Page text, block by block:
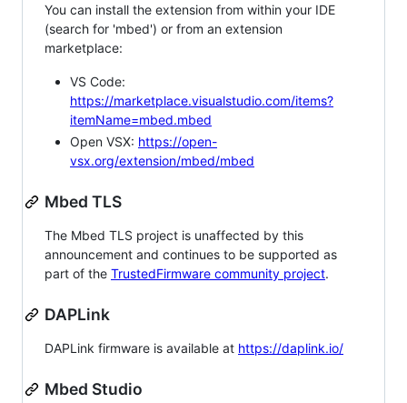
You can install the extension from within your IDE
(search for 'mbed') or from an extension
marketplace:
VS Code:
https://marketplace.visualstudio.com/items?
itemName=mbed.mbed
Open VSX: https://open-
vsx.org/extension/mbed/mbed
Mbed TLS
The Mbed TLS project is unaffected by this
announcement and continues to be supported as
part of the TrustedFirmware community project.
DAPLink
DAPLink firmware is available at https://daplink.io/
Mbed Studio